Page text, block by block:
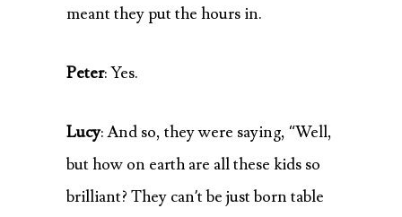
meant they put the hours in.
Peter: Yes.
Lucy: And so, they were saying, “Well,
but how on earth are all these kids so
brilliant? They can’t be just born table